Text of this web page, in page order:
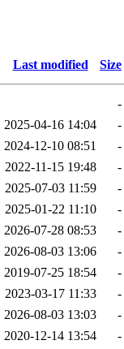
Last modified Size
-
2025-04-16 14:04
-
2024-12-10 08:51
-
2022-11-15 19:48
-
2025-07-03 11:59
-
2025-01-22 11:10
-
2026-07-28 08:53
-
2026-08-03 13:06
-
2019-07-25 18:54
-
2023-03-17 11:33
-
2026-08-03 13:03
-
2020-12-14 13:54
-